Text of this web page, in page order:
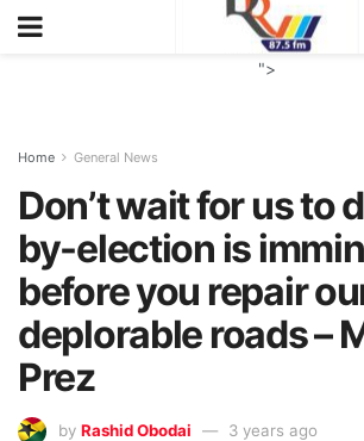
">
Home General News
Don’t wait for us to
by-election is
before you repair
deplorable roads –
Prez
by Rashid Obodai 3 years ago